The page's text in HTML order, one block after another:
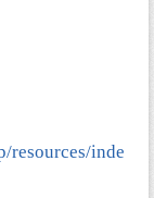
resources/inde